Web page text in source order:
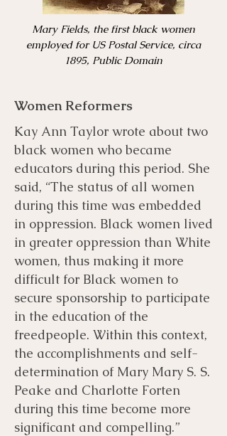
Mary Fields, the first black women
employed for US Postal Service, circa
1895, Public Domain
Women Reformers
Kay Ann Taylor wrote about two
black women who became
educators during this period. She
said, “The status of all women
during this time was embedded
in oppression. Black women lived
in greater oppression than White
women, thus making it more
difficult for Black women to
secure sponsorship to participate
in the education of the
freedpeople. Within this context,
the accomplishments and self-
determination of Mary Mary S. S.
Peake and Charlotte Forten
during this time become more
significant and compelling.”